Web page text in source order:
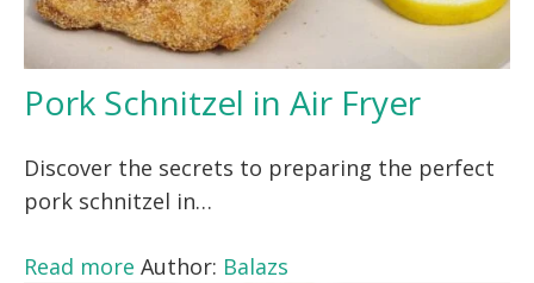
Pork Schnitzel in Air Fryer
Discover the secrets to preparing the perfect
pork schnitzel in…
Read more Author: Balazs